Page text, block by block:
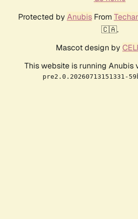
Protected by AnubisFrom
🇨🇦.
Mascot design by
This website is running Anubis
pre2.0.20260713151331-